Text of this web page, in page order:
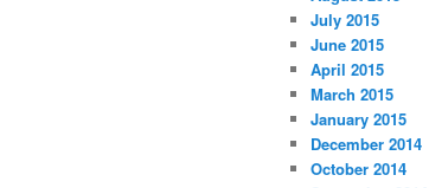
July 2015
June 2015
April 2015
March 2015
January 2015
December 2014
October 2014